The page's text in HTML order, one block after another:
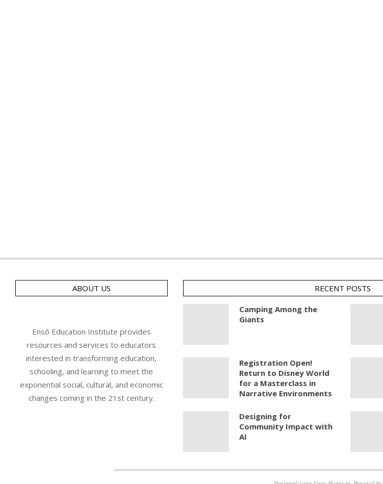
ABOUT US
Ensō Education Institute provides
resources and services to educators
interested in transforming education,
schooling, and learning to meet the
exponential social, cultural, and economic
changes coming in the 21st century.
RECENT POSTS
Camping Among the
Giants
Registration Open!
Return to Disney World
for a Masterclass in
Narrative Environments
Designing for
Community Impact with
AI